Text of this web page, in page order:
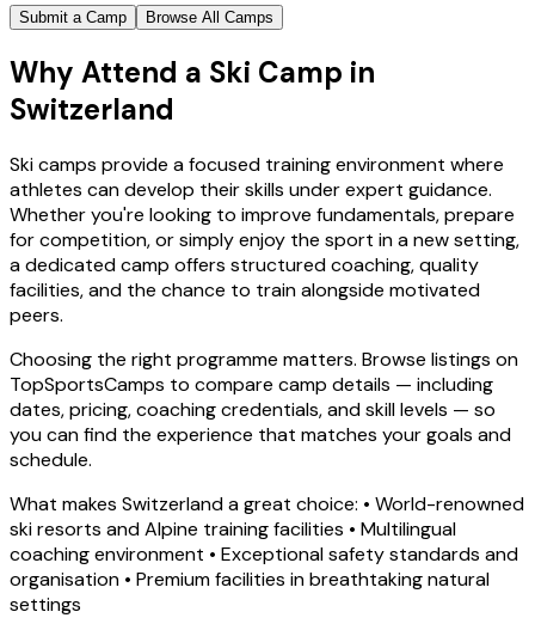
Submit a Camp Browse All Camps
Why Attend a Ski Camp in
Switzerland
Ski camps provide a focused training environment where
athletes can develop their skills under expert guidance.
Whether you're looking to improve fundamentals, prepare
for competition, or simply enjoy the sport in a new setting,
a dedicated camp offers structured coaching, quality
facilities, and the chance to train alongside motivated
peers.
Choosing the right programme matters. Browse listings on
TopSportsCamps to compare camp details — including
dates, pricing, coaching credentials, and skill levels — so
you can find the experience that matches your goals and
schedule.
What makes Switzerland a great choice: • World-renowned
ski resorts and Alpine training facilities • Multilingual
coaching environment • Exceptional safety standards and
organisation • Premium facilities in breathtaking natural
settings